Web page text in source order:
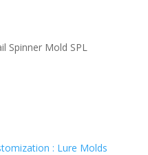
Spinner Mold SPL
: Lure Molds